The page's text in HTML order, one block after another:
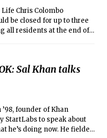
Chris Colombo
be closed for up to three
all residents at the end of
and Dean Colombo, signed
and Colombo
afternoon. In the
given the option of
closed yesterday at 5 p.m.,
housing next year.
Sal Khan talks
’98, founder of Khan
StartLabs to speak about
he’s doing now. He fielded